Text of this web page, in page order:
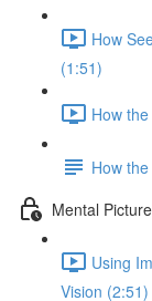
How
(1:51)
How
How
Mental
Using
Vision (2:51)